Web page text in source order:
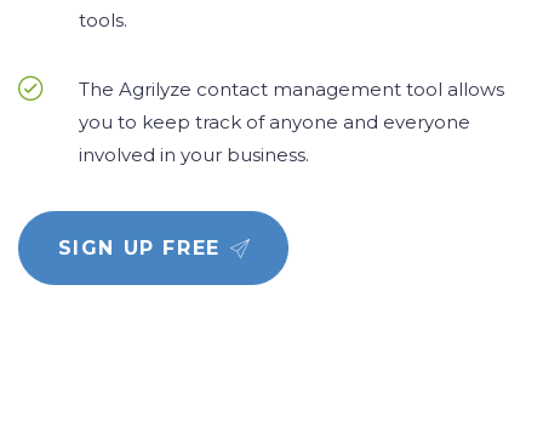
tools.
The Agrilyze contact management tool allows
you to keep track of anyone and everyone
involved in your business.
SIGN UP FREE